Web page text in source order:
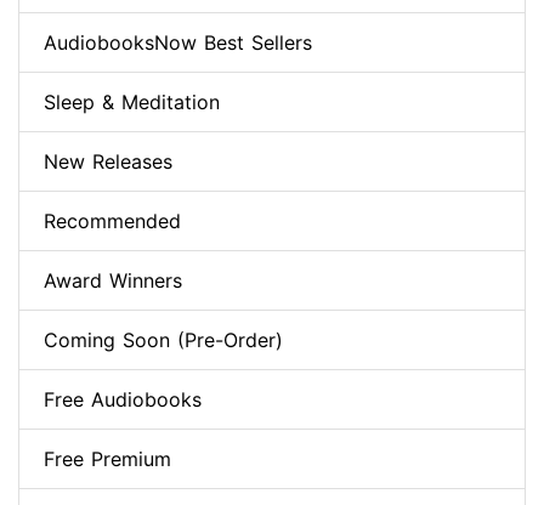
AudiobooksNow Best Sellers
Sleep & Meditation
New Releases
Recommended
Award Winners
Coming Soon (Pre-Order)
Free Audiobooks
Free Premium